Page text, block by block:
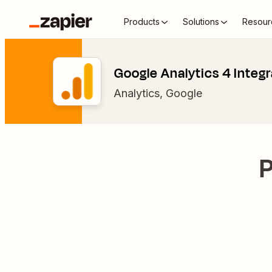
Products Solutions
Google Analytics 4
Analytics, Google